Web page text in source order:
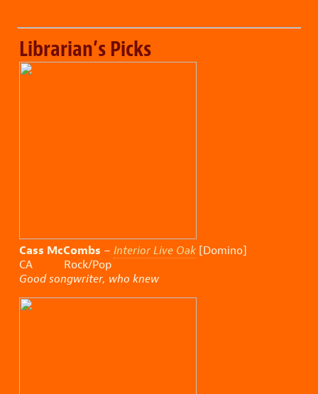
Librarian’s Picks
Cass McCombs – Interior Live Oak [Domino]
CA Rock/Pop
Good songwriter, who knew